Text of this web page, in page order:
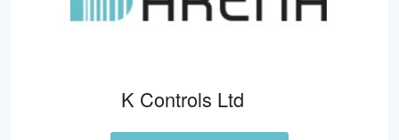
K Controls Ltd